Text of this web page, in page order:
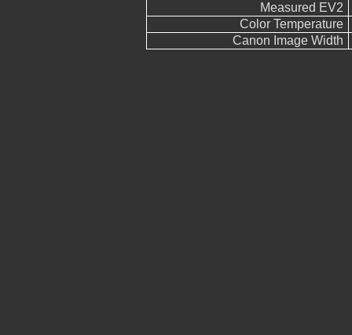
Measured EV2
Color Temperature
Canon Image Width